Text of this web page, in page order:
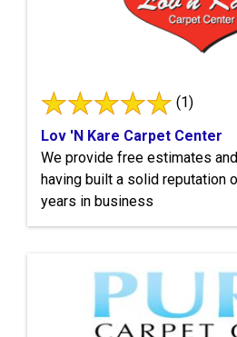
(1)
Lov 'N Kare Carpet Center
We provide free estimates
having built a solid reputation
years in business